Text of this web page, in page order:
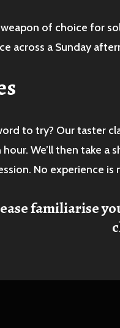
of choice for
across a Sunday
to try? Our taster
We’ll then take
No experience is
familiarise